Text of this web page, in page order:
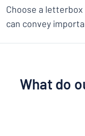
Choose a letterbox
can convey
What do